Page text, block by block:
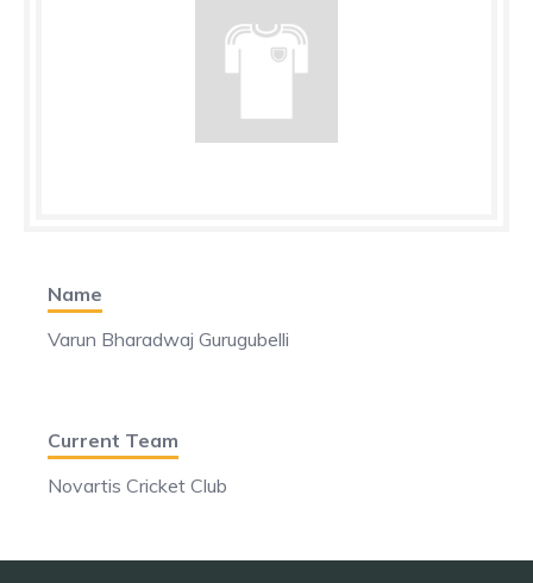
Name
Varun Bharadwaj Gurugubelli
Current Team
Novartis Cricket Club